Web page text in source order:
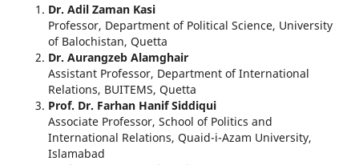
Dr. Adil Zaman Kasi
Professor, Department of Political Science, University
of Balochistan, Quetta
Dr. Aurangzeb Alamghair
Assistant Professor, Department of International
Relations, BUITEMS, Quetta
Prof. Dr. Farhan Hanif Siddiqui
Associate Professor, School of Politics and
International Relations, Quaid-i-Azam University,
Islamabad